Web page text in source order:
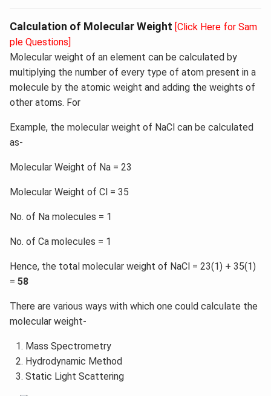
Calculation of Molecular Weight [Click Here for Sam
ple Questions]
Molecular weight of an element can be calculated by
multiplying the number of every type of atom present in a
molecule by the atomic weight and adding the weights of
other atoms. For
Example, the molecular weight of NaCl can be calculated
as-
Molecular Weight of Na = 23
Molecular Weight of Cl = 35
No. of Na molecules = 1
No. of Ca molecules = 1
Hence, the total molecular weight of NaCl = 23(1) + 35(1)
= 58
There are various ways with which one could calculate the
molecular weight-
Mass Spectrometry
Hydrodynamic Method
Static Light Scattering